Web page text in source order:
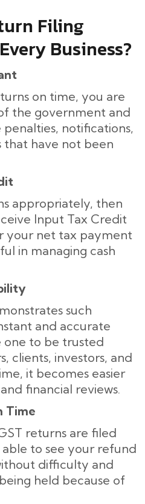
Filing
Business?
on time, you are
the government and
notifications,
that have not been
appropriately, then
Input Tax Credit
your net tax payment
in managing cash
such
and accurate
one to be trusted
clients, investors, and
it becomes easier
financial reviews.
Time
returns are filed
to see your refund
difficulty and
held because of